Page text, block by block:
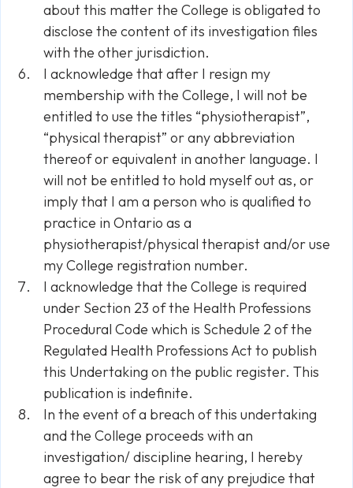
about this matter the College is obligated to
disclose the content of its investigation files
with the other jurisdiction.
I acknowledge that after I resign my
membership with the College, I will not be
entitled to use the titles “physiotherapist”,
“physical therapist” or any abbreviation
thereof or equivalent in another language. I
will not be entitled to hold myself out as, or
imply that I am a person who is qualified to
practice in Ontario as a
physiotherapist/physical therapist and/or use
my College registration number.
I acknowledge that the College is required
under Section 23 of the Health Professions
Procedural Code which is Schedule 2 of the
Regulated Health Professions Act to publish
this Undertaking on the public register. This
publication is indefinite.
In the event of a breach of this undertaking
and the College proceeds with an
investigation/ discipline hearing, I hereby
agree to bear the risk of any prejudice that